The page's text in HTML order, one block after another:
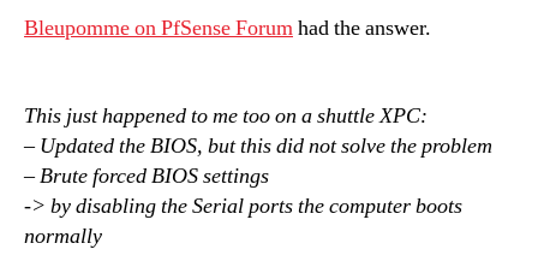
Bleupomme on PfSense Forumhad the answer.
This just happened to me too on a shuttle XPC:
– Updated the BIOS, but this did not solve the problem
– Brute forced BIOS settings
-> by disabling the Serial ports the computer boots
normally